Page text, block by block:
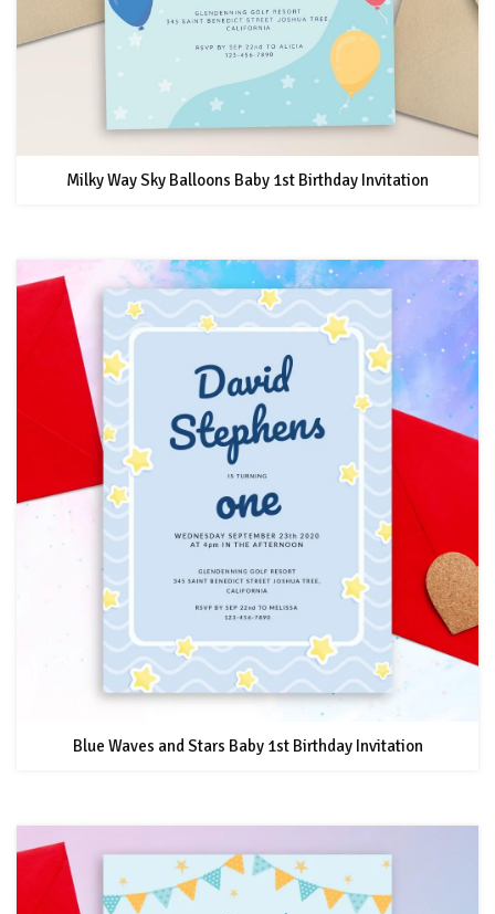
Milky Way Sky Balloons Baby 1st Birthday Invitation
Blue Waves and Stars Baby 1st Birthday Invitation